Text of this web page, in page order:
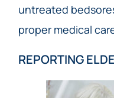
untreated
proper medical
REPORTING